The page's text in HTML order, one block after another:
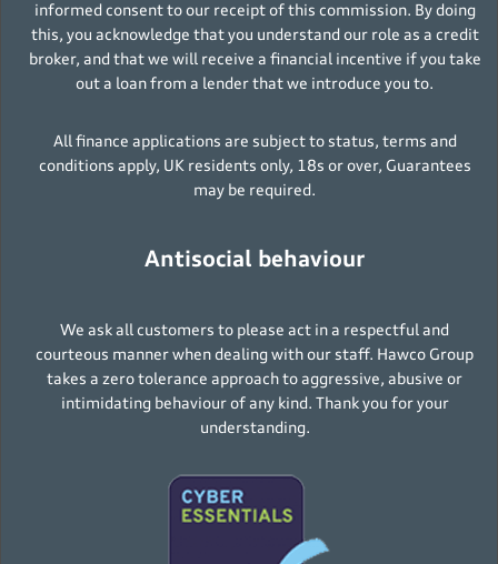
informed consent to our receipt of this commission. By doing
this, you acknowledge that you understand our role as a credit
broker, and that we will receive a financial incentive if you take
out a loan from a lender that we introduce you to.
All finance applications are subject to status, terms and
conditions apply, UK residents only, 18s or over, Guarantees
may be required.
Antisocial behaviour
We ask all customers to please act in a respectful and
courteous manner when dealing with our staff. Hawco Group
takes a zero tolerance approach to aggressive, abusive or
intimidating behaviour of any kind. Thank you for your
understanding.